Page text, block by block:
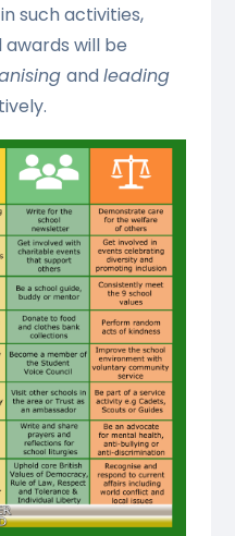
in such activities,
awards will be
andleading